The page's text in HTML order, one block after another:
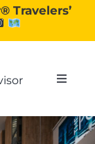
Travelers’
Toggle